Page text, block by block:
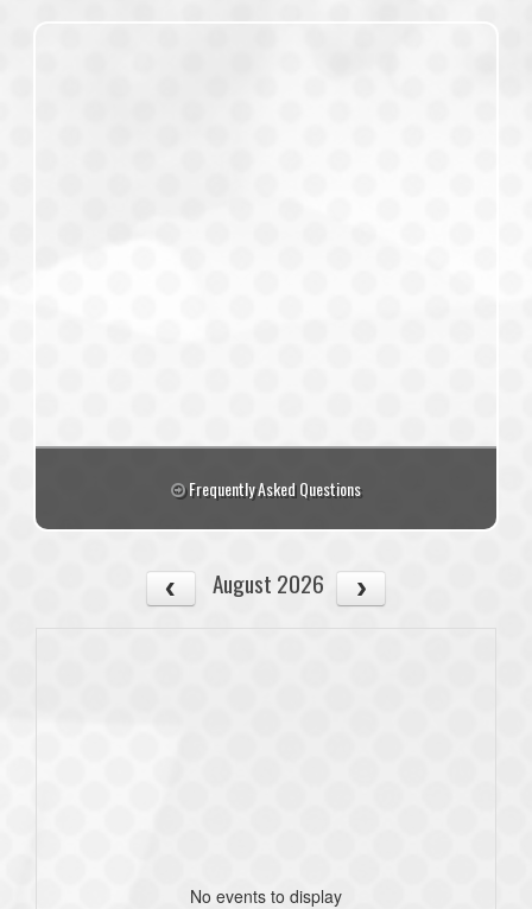
Frequently Asked Questions
August 2026
No events to display